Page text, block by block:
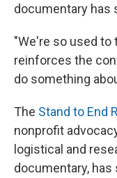
documentary has
"We're so used to
reinforces the
do something
The Stand to End
nonprofit
logistical and
documentary,